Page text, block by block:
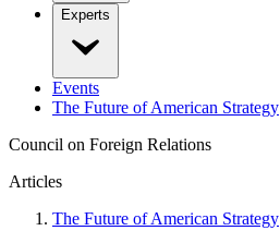
Experts
Events
The Future of American Strategy
Council on Foreign Relations
Articles
The Future of American Strategy